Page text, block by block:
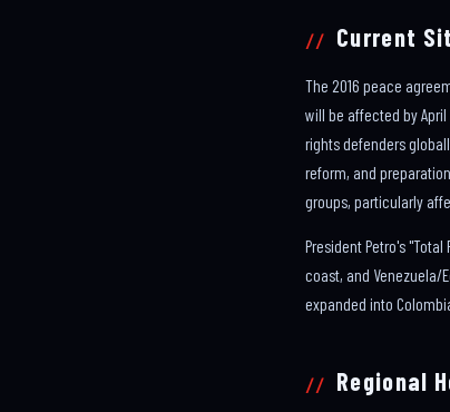
Current
The 2016 peace
will be affected by
rights defenders
reform, and
groups, particularly
President Petro's
coast, and Venezuela/
expanded into
Regional